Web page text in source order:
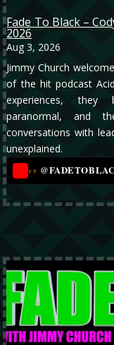
Fade To Black –
2026
Aug 3, 2026
Jimmy Church
of the hit podcast
experiences, they
paranormal, and
conversations with
unexplained.
YT